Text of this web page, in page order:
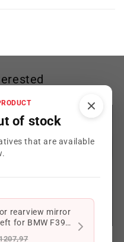
of stock
that are available
rearview mirror
for BMW F39
Original
Offer
mechanism Mirror Left